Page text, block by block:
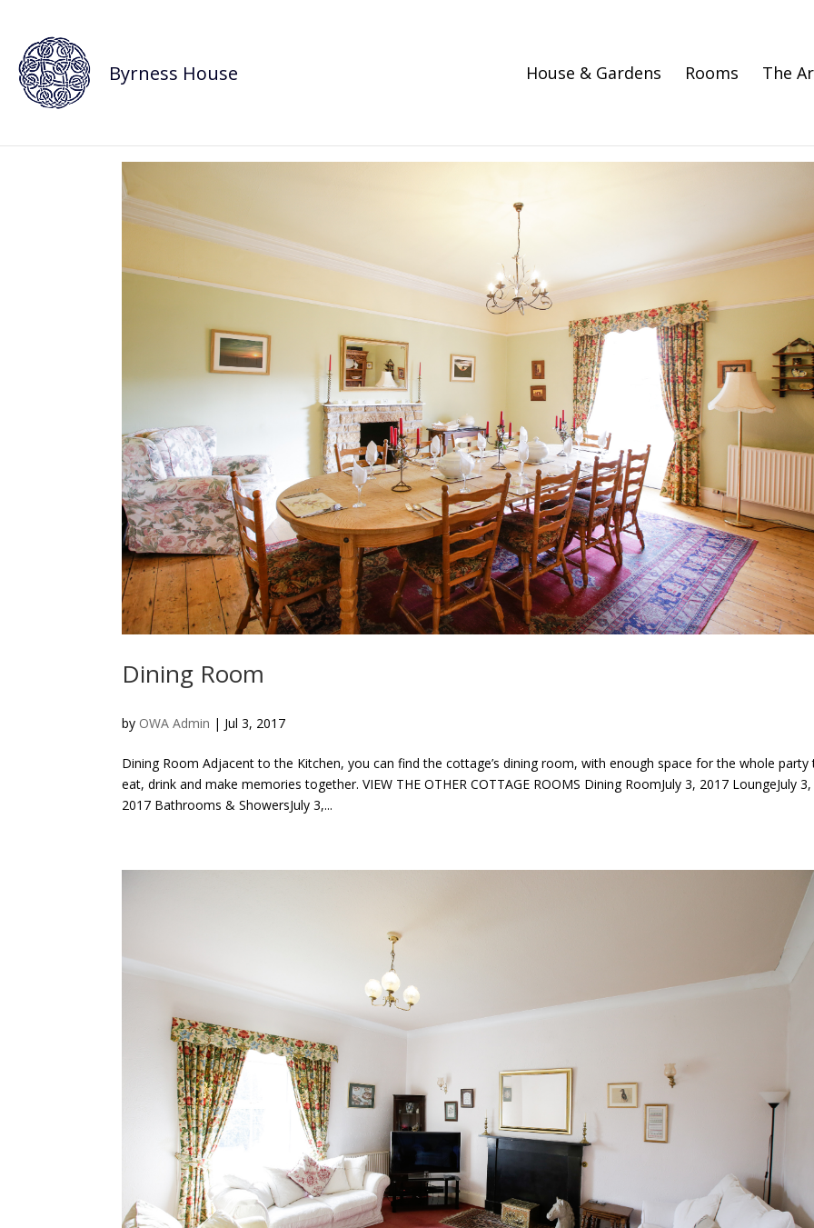
Byrness House House & Gardens Rooms The
Dining Room
by OWA Admin | Jul 3, 2017
Dining Room Adjacent to the Kitchen, you can find the cottage’s dining room, with enough space for the whole party
eat, drink and make memories together. VIEW THE OTHER COTTAGE ROOMS Dining RoomJuly 3, 2017 LoungeJuly 3,
2017 Bathrooms & ShowersJuly 3,...